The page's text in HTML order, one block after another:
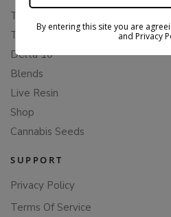
THCV
THCH
Delta 10
Blends
Live Resin
Shop
Cannabis Seeds
SUPPORT
Privacy Policy
Terms Of Service
By entering this site you are
and Privacy